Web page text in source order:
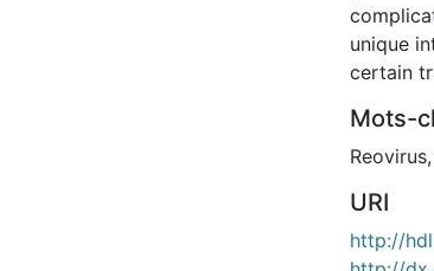
unique
certain
Mots-
Reovirus,
URI
http://